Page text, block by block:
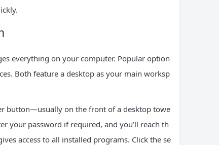
everything on your computer. Popular option
Both feature a desktop as your main worksp
button—usually on the front of a desktop towe
your password if required, and you’ll reach th
access to all installed programs. Click the se